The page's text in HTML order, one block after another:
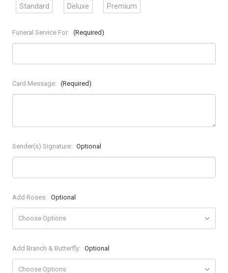
Standard Deluxe Premium
Funeral Service For: (Required)
Card Message: (Required)
Sender(s) Signature: Optional
Add Roses: Optional
Add Branch & Butterfly: Optional